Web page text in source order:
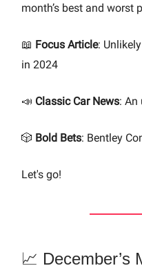
month’s best and worst
📖 Focus Article:
in 2024
📣 Classic Car News: An
🎲 Bold Bets: Bentley
Let's go!
📈 December’s